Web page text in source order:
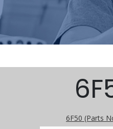
6F50 (Parts